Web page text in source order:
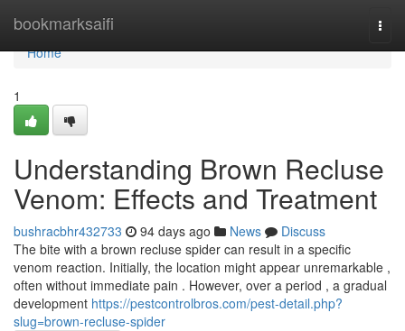
bookmarksaifi
Home
Home
1
Understanding Brown Recluse
Venom: Effects and Treatment
bushracbhr432733 94 days ago News
Discuss
The bite with a brown recluse spider can result in a specific
venom reaction. Initially, the location might appear unremarkable ,
often without immediate pain . However, over a period , a gradual
development https://pestcontrolbros.com/pest-detail.php?
slug=brown-recluse-spider